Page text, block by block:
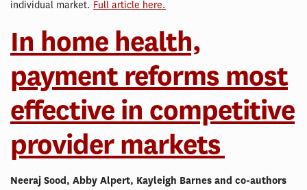
individual market. Full article here.
In home health,
payment reforms most
effective in competitive
provider markets
Neeraj Sood, Abby Alpert, Kayleigh Barnes and co-authors